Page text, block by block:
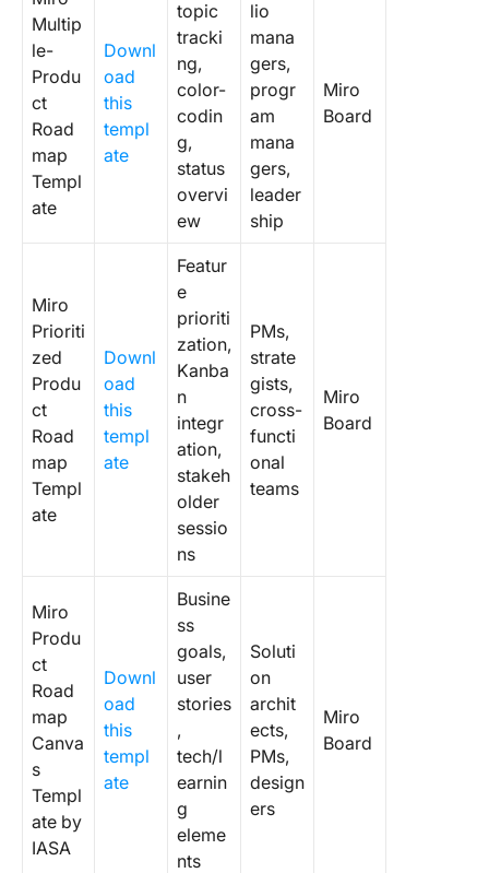
Multip
le-
Produ
ct
Road
map
Templ
ate
Downl
oad
this
templ
ate
topic
tracki
ng,
color-
codin
g,
status
overvi
ew
lio
mana
gers,
progr
am
mana
gers,
leader
ship
Miro
Board
Miro
Prioriti
zed
Produ
ct
Road
map
Templ
ate
Downl
oad
this
templ
ate
Featur
e
prioriti
zation,
Kanba
n
integr
ation,
stakeh
older
sessio
ns
PMs,
strate
gists,
cross-
functi
onal
teams
Miro
Board
Miro
Produ
ct
Road
map
Canva
s
Templ
ate by
IASA
Downl
oad
this
templ
ate
Busine
ss
goals,
user
stories
,
tech/l
earnin
g
eleme
nts
Soluti
on
archit
ects,
PMs,
design
ers
Miro
Board